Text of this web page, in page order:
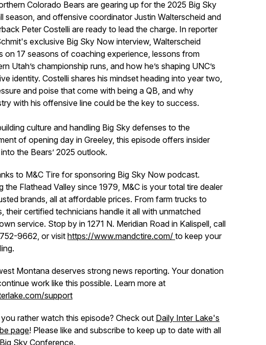
Colorado Bears are gearing up for the 2025 Big Sky
season, and offensive coordinator Justin Walterscheid and
Peter Costelli are ready to lead the charge. In reporter
exclusive Big Sky Now interview, Walterscheid
on 17 seasons of coaching experience, lessons from
Utah’s championship runs, and how he’s shaping UNC’s
identity. Costelli shares his mindset heading into year two,
and poise that come with being a QB, and why
with his offensive line could be the key to success.
culture and handling Big Sky defenses to the
of opening day in Greeley, this episode offers insider
the Bears’ 2025 outlook.
to M&C Tire for sponsoring Big Sky Now podcast.
the Flathead Valley since 1979, M&C is your total tire dealer
brands, all at affordable prices. From farm trucks to
their certified technicians handle it all with unmatched
service. Stop by in 1271 N. Meridian Road in Kalispell, call
9662, or visit https://www.mandctire.com/ to keep your
Montana deserves strong news reporting. Your donation
work like this possible. Learn more at
support
rather watch this episode? Check out Daily Inter Lake's
page! Please like and subscribe to keep up to date with all
Sky Conference.